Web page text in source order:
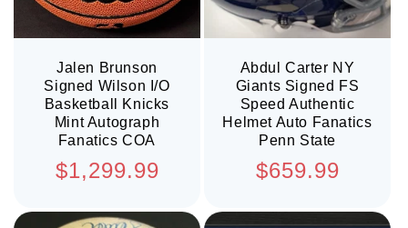
Jalen Brunson
Signed Wilson I/O
Basketball Knicks
Mint Autograph
Fanatics COA
Regular
$1,299.99
Abdul Carter NY
Giants Signed FS
Speed Authentic
Helmet Auto Fanatics
Penn State
Regular
$659.99